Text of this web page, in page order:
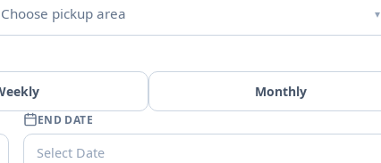
Choose pickup area ▾
Monthly
END DATE
Select Date